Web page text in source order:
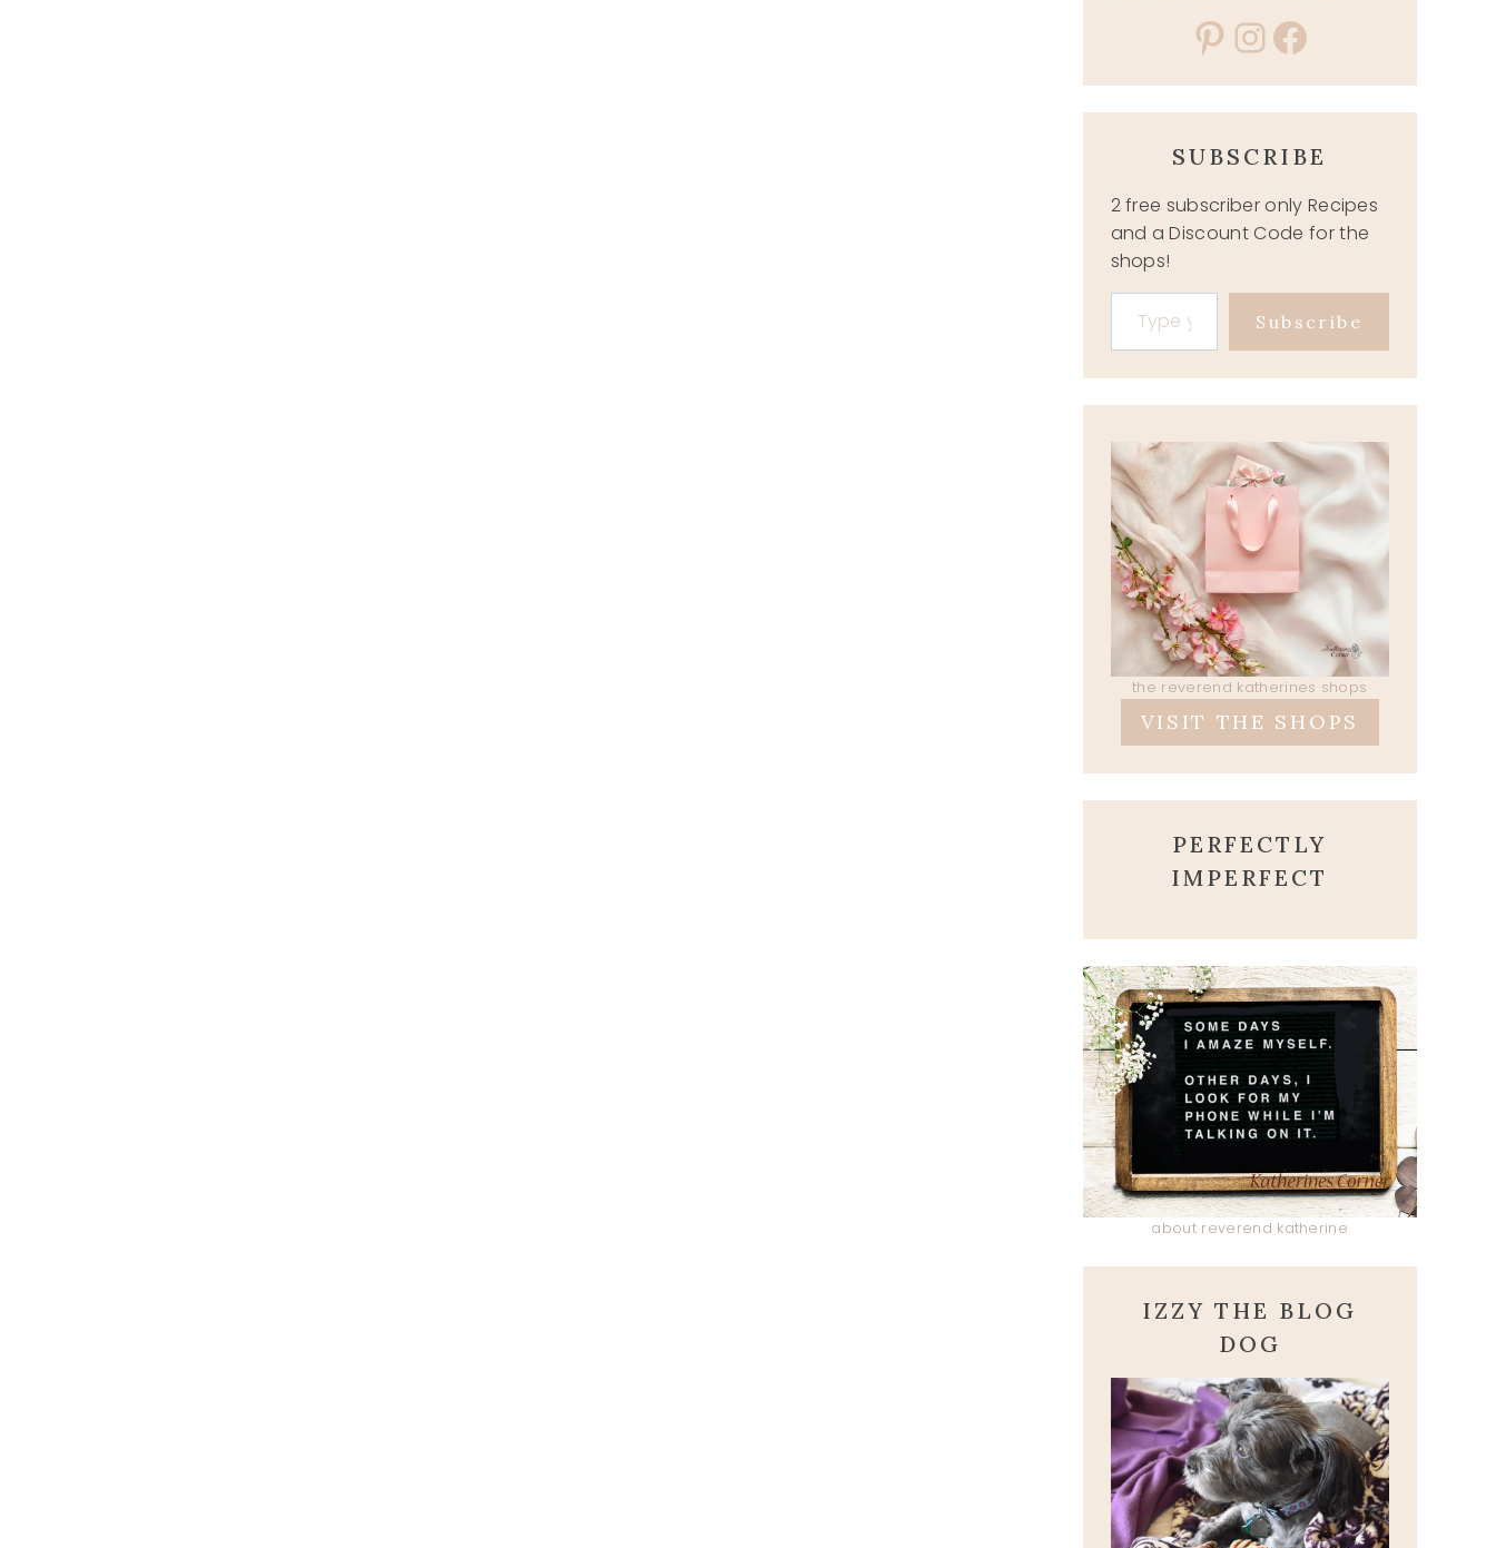
Pinterest
Instagram
Facebook
SUBSCRIBE
2 free subscriber only Recipes
and a Discount Code for the
shops!
Type your email…
Subscribe
the reverend katherines shops
VISIT THE SHOPS
PERFECTLY
IMPERFECT
about reverend katherine
IZZY THE BLOG
DOG